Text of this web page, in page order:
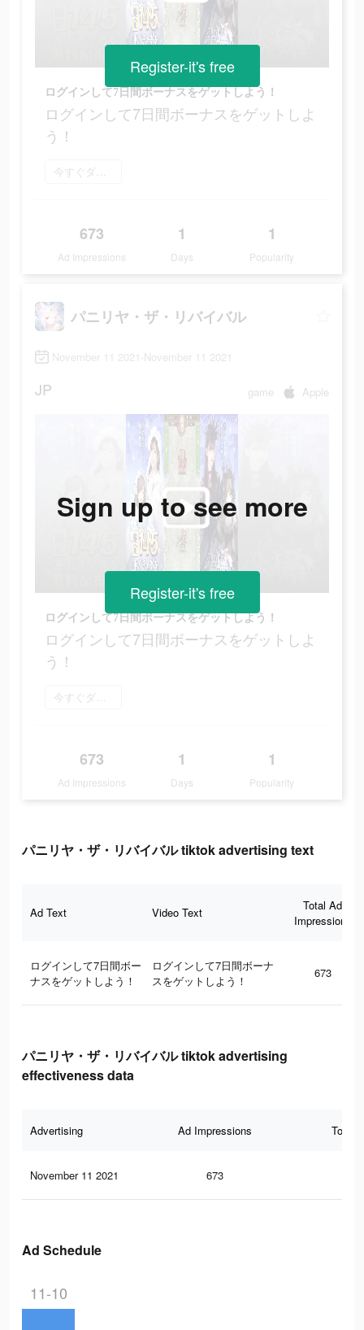
ログインして7日間ボーナスをゲットしよう！
ログインして7日間ボーナスをゲットしよ
う！
今すぐダウンロード
673
Ad Impressions
1
Days
1
Popularity
Register-it's free
パニリヤ・ザ・リバイバル
November 11 2021-November 11 2021
JP game Apple
ログインして7日間ボーナスをゲットしよう！
ログインして7日間ボーナスをゲットしよ
う！
今すぐダウンロード
673
Ad Impressions
1
Days
1
Popularity
Sign up to see more
Register-it's free
パニリヤ・ザ・リバイバル tiktok advertising text
Ad Text Video Text
Total Ad
Impressions
ログインして7日間ボー
ナスをゲットしよう！
ログインして7日間ボーナ
スをゲットしよう！
673
パニリヤ・ザ・リバイバル tiktok advertising
effectiveness data
Advertising Ad Impressions Total
November 11 2021 673
Ad Schedule
11-10